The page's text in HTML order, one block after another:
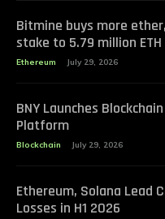
Bitmine buys more
stake to 5.79 million ETH
Ethereum July 29, 2026
BNY Launches
Platform
Blockchain July 29, 2026
Ethereum, Solana Lead
Losses in H1 2026